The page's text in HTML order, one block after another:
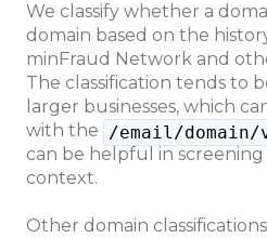
We classify whether a
domain based on the
minFraud Network and
The classification tends to
larger businesses, which
with the /email/
can be helpful in screening
context.
Other domain